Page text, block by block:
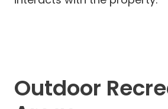
Outdoor